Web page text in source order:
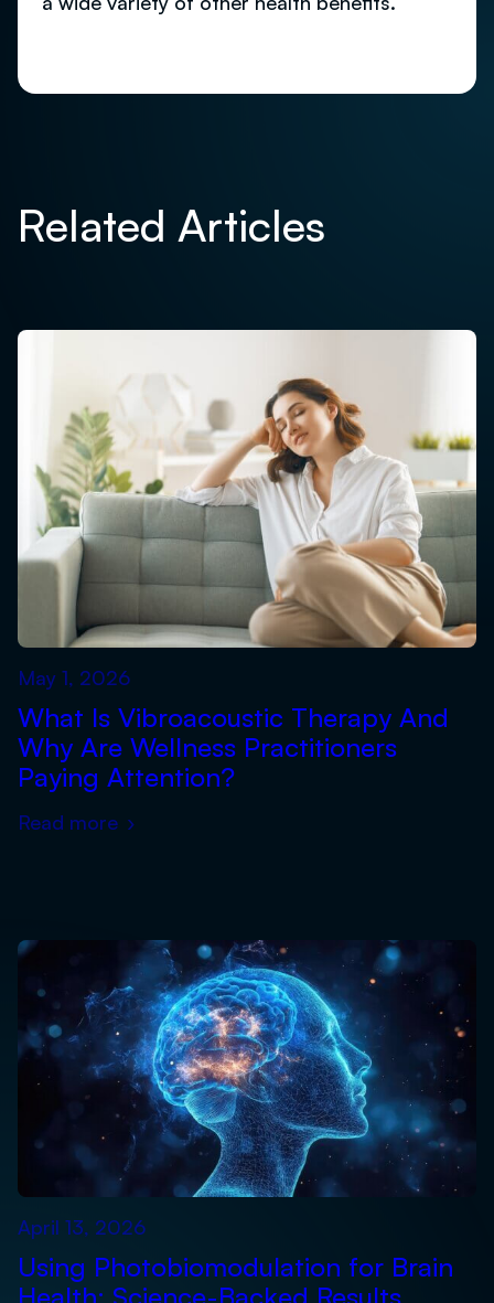
Related Articles
May 1, 2026
What Is Vibroacoustic Therapy And
Why Are Wellness Practitioners
Paying Attention?
Read more ›
April 13, 2026
Using Photobiomodulation for Brain
Health: Science-Backed Results